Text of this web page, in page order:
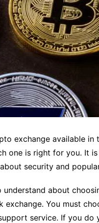
exchange available
one is right for you. It
security and
about
exchange. You must
service. If you do